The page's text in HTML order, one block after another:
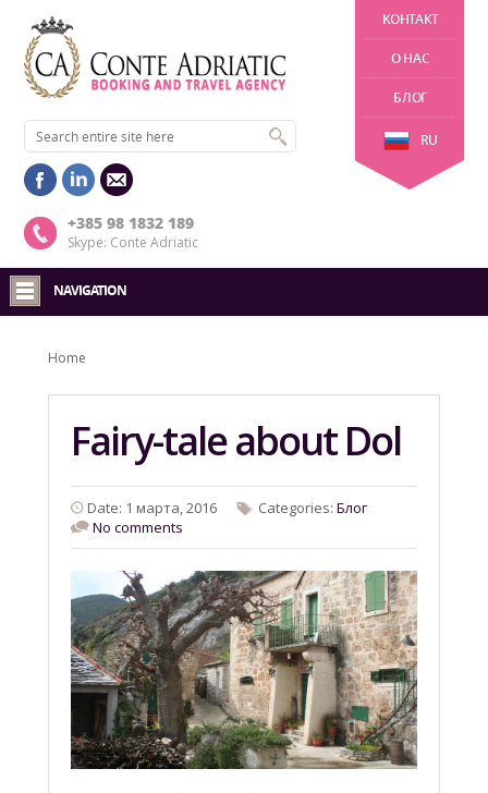
KОНТАКТ
О НАС
БЛОГ
RU
+385 98 1832 189
Skype: Conte Adriatic
NAVIGATION
Home
Fairy-tale about Dol
Date: 1 марта, 2016 Categories: Блог
No comments